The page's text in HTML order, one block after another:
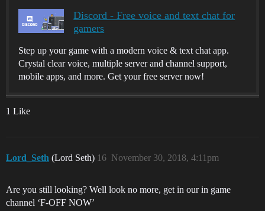
Discord - Free voice and text chat for
gamers
Step up your game with a modern voice & text chat app.
Crystal clear voice, multiple server and channel support,
mobile apps, and more. Get your free server now!
1 Like
Lord_Seth (Lord Seth) November 30, 2018, 4:11pm
16
Are you still looking? Well look no more, get in our in game
channel ‘F-OFF NOW’